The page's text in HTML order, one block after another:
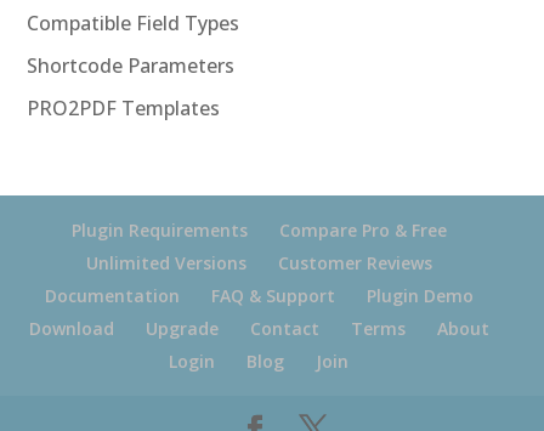
Compatible Field Types
Shortcode Parameters
PRO2PDF Templates
Plugin Requirements
Compare Pro & Free
Unlimited Versions
Customer Reviews
Documentation
FAQ & Support
Plugin Demo
Download
Upgrade Contact Terms
About
Login
Blog Join